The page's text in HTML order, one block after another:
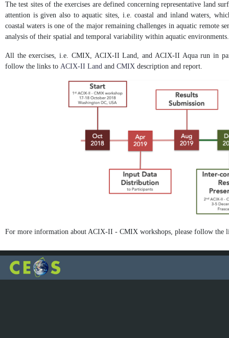
The test sites of the exercises are defined concerning representative land
attention is given also to aquatic sites, i.e. coastal and inland waters,
coastal waters is one of the major remaining challenges in aquatic remote
analysis of their spatial and temporal variability within aquatic environments.
All the exercises, i.e. CMIX, ACIX-II Land, and ACIX-II Aqua run in
follow the links to ACIX-II Land and CMIX description and report.
For more information about ACIX-II - CMIX workshops, please follow the